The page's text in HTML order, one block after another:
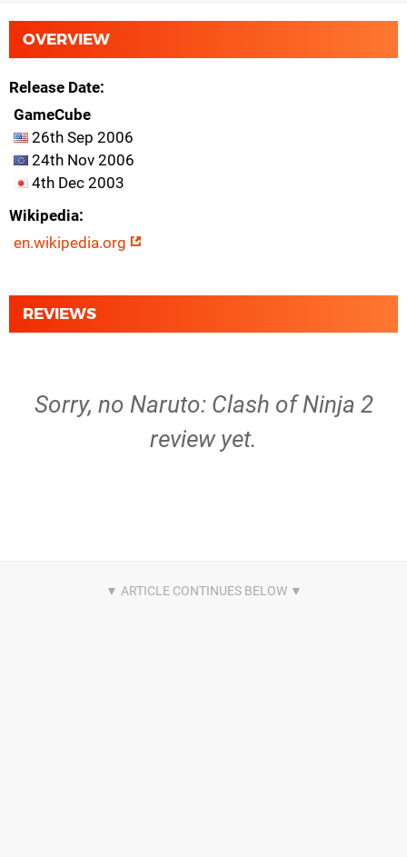
OVERVIEW
Release Date
GameCube
26th Sep 2006
24th Nov 2006
4th Dec 2003
Wikipedia
en.wikipedia.org
REVIEWS
Sorry, no Naruto: Clash of Ninja 2
review yet.